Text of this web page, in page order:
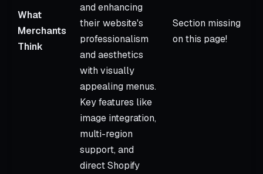
What
Merchants
Think
and enhancing
their website's
professionalism
and aesthetics
with visually
appealing menus.
Key features like
image integration,
multi-region
support, and
direct Shopify
Section missing
on this page!